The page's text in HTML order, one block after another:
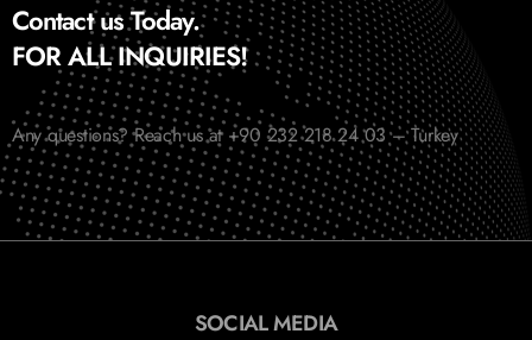
Contact us Today.
FOR ALL INQUIRIES!
Any questions? Reach us at +90 232 218 24 03 – Turkey
SOCIAL MEDIA